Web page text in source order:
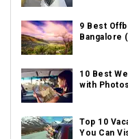
9 Best
Bangalore
10 Best
with Photos
Top 10
You Can